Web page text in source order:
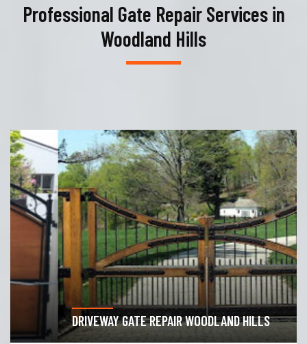
Professional Gate Repair Services in
Woodland Hills
DRIVEWAY GATE REPAIR WOODLAND HILLS